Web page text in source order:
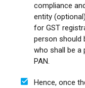
compliance
entity
for GST
person should
who shall be a
PAN.
Hence, once